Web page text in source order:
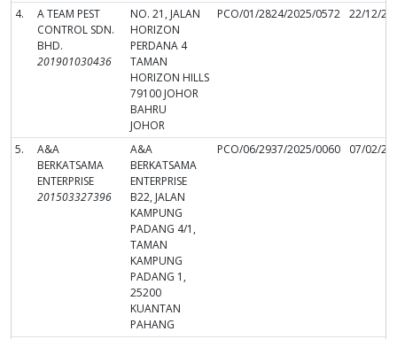
4.
A TEAM PEST
CONTROL SDN.
BHD.
201901030436
NO. 21, JALAN
HORIZON
PERDANA 4
TAMAN
HORIZON HILLS
79100 JOHOR
BAHRU
JOHOR
PCO/01/2824/2025/0572 22/12/
5.
A&A
BERKATSAMA
ENTERPRISE
201503327396
A&A
BERKATSAMA
ENTERPRISE
B22, JALAN
KAMPUNG
PADANG 4/1,
TAMAN
KAMPUNG
PADANG 1,
25200
KUANTAN
PAHANG
PCO/06/2937/2025/0060 07/02/